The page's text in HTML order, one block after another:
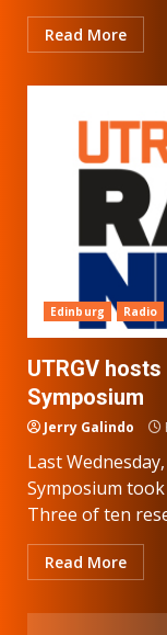
Read More
Edinburg Radio
UTRGV
Symposium
Jerry Galindo
Last
Symposium
Three of ten
Read More